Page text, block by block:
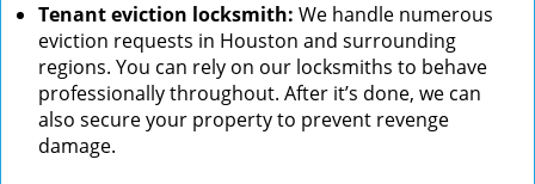
Tenant eviction locksmith: We handle numerous
eviction requests in Houston and surrounding
regions. You can rely on our locksmiths to behave
professionally throughout. After it’s done, we can
also secure your property to prevent revenge
damage.